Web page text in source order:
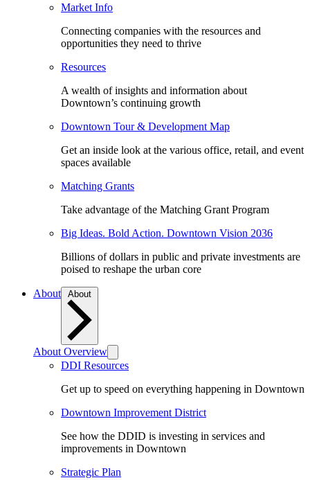
Market Info
Connecting companies with the resources and
opportunities they need to thrive
Resources
A wealth of insights and information about
Downtown’s continuing growth
Downtown Tour & Development Map
Get an inside look at the various office, retail, and event
spaces available
Matching Grants
Take advantage of the Matching Grant Program
Big Ideas. Bold Action. Downtown Vision 2036
Billions of dollars in public and private investments are
poised to reshape the urban core
About
About Overview
DDI Resources
Get up to speed on everything happening in Downtown
Downtown Improvement District
See how the DDID is investing in services and
improvements in Downtown
Strategic Plan